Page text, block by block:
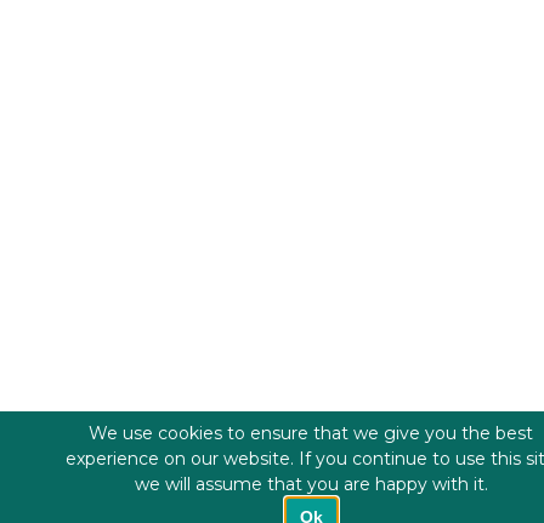
We use cookies to ensure that we give you the best
experience on our website. If you continue to use this
we will assume that you are happy with it.
Ok